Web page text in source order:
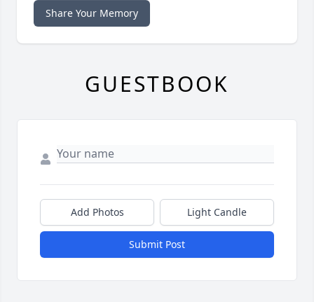
Share Your Memory
GUESTBOOK
Add Photos Light Candle
Submit Post